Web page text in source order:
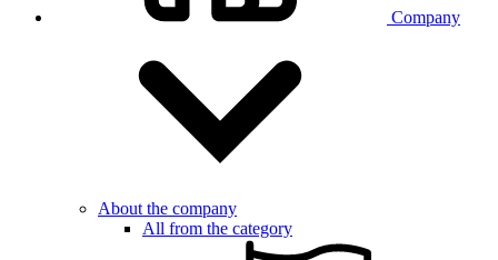
Company
About the company
All from the category